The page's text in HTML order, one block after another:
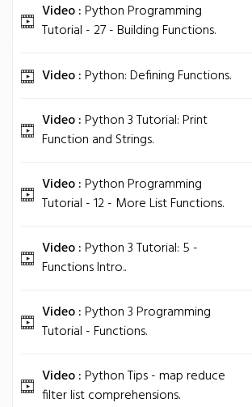
Video :Python Programming
Tutorial - 27 - Building Functions.
Video :Python: Defining Functions.
Video :Python 3 Tutorial: Print
Function and Strings.
Video :Python Programming
Tutorial - 12 - More List Functions.
Video :Python 3 Tutorial: 5 -
Functions Intro..
Video :Python 3 Programming
Tutorial - Functions.
Video :Python Tips - map reduce
filter list comprehensions.